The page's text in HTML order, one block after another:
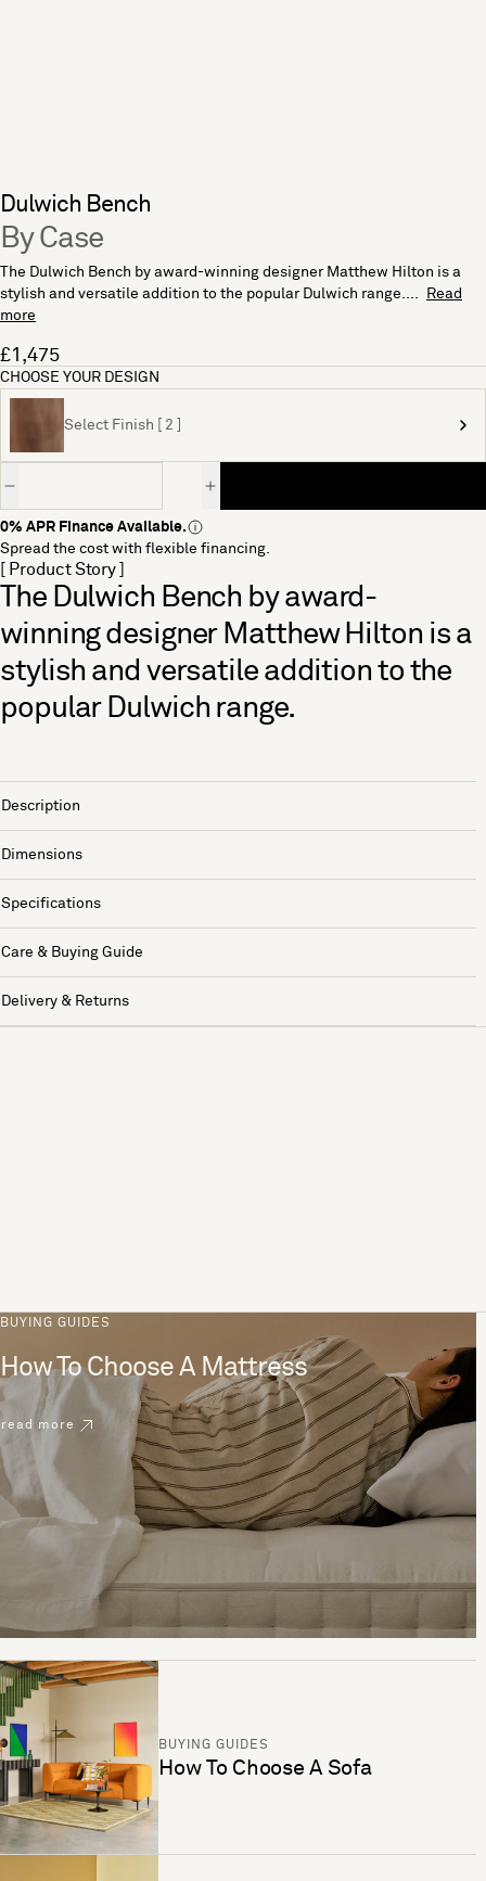
Dulwich Bench
By Case
The Dulwich Bench by award-winning designer Matthew Hilton is a
stylish and versatile addition to the popular Dulwich range....
Read
more
£1,475
CHOOSE YOUR DESIGN
Select Finish [ 2 ]
0% APR Finance Available.
Spread the cost with flexible financing.
[ Product Story ]
The Dulwich Bench by award-
winning designer Matthew Hilton is a
stylish and versatile addition to the
popular Dulwich range.
Description
Dimensions
Specifications
Care & Buying Guide
Delivery & Returns
BUYING GUIDES
How To Choose A Mattress
read more
BUYING GUIDES
How To Choose A Sofa